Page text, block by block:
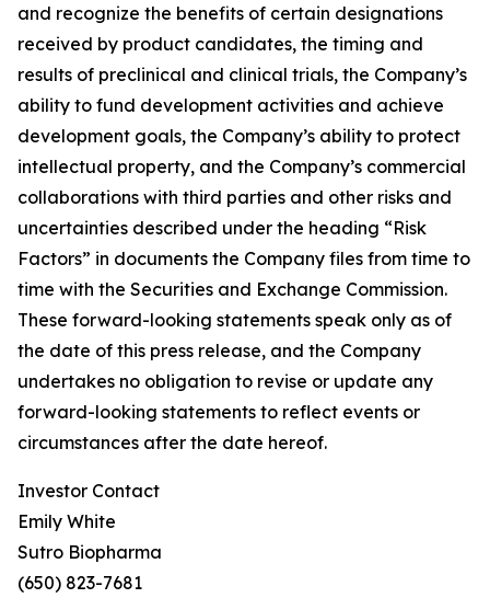
and recognize the benefits of certain designations
received by product candidates, the timing and
results of preclinical and clinical trials, the Company’s
ability to fund development activities and achieve
development goals, the Company’s ability to protect
intellectual property, and the Company’s commercial
collaborations with third parties and other risks and
uncertainties described under the heading “Risk
Factors” in documents the Company files from time to
time with the Securities and Exchange Commission.
These forward-looking statements speak only as of
the date of this press release, and the Company
undertakes no obligation to revise or update any
forward-looking statements to reflect events or
circumstances after the date hereof.
Investor Contact
Emily White
Sutro Biopharma
(650) 823-7681